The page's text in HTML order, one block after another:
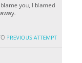
you, I blamed
PREVIOUS ATTEMPT